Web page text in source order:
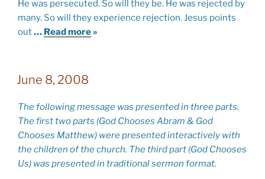
He was persecuted. So will they be. He was rejected by
many. So will they experience rejection. Jesus points
out… Read more»
June 8, 2008
The following message was presented in three parts.
The first two parts (God Chooses Abram & God
Chooses Matthew) were presented interactively with
the children of the church. The third part (God Chooses
Us) was presented in traditional sermon format.